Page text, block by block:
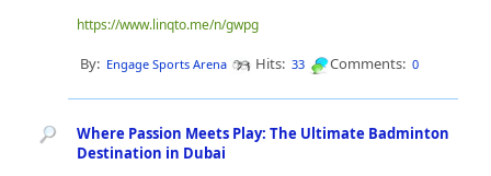
https://www.linqto.me/n/gwpg
By: Engage Sports Arena Hits: 33 Comments: 0
Where Passion Meets Play: The Ultimate Badminton
Destination in Dubai